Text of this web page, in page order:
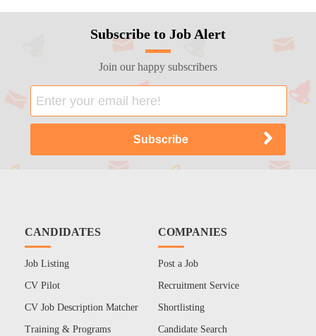
Subscribe to Job Alert
Join our happy subscribers
CANDIDATES
Job Listing
CV Pilot
CV Job Description Matcher
Training & Programs
COMPANIES
Post a Job
Recruitment Service
Shortlisting
Candidate Search